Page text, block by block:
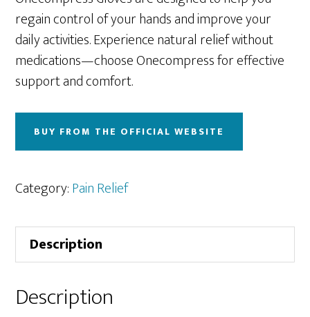
regain control of your hands and improve your
daily activities. Experience natural relief without
medications—choose Onecompress for effective
support and comfort.
BUY FROM THE OFFICIAL WEBSITE
Category:Pain Relief
Description
Description